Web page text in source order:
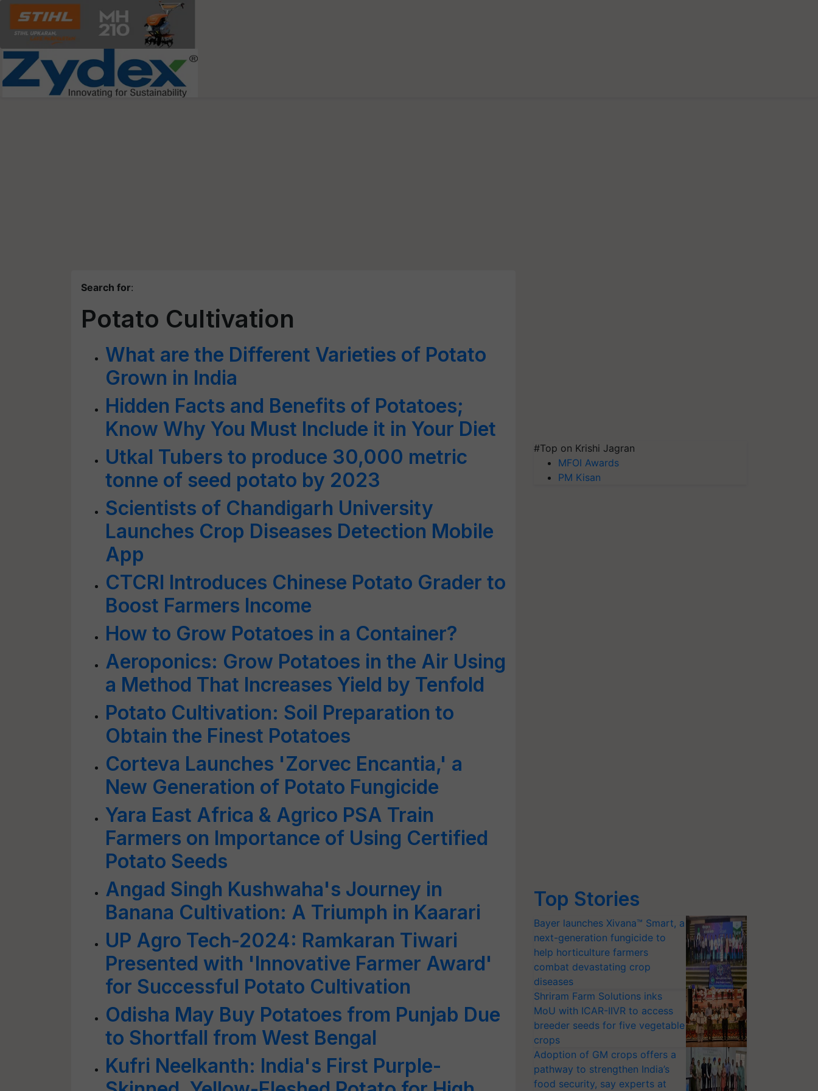
Search for:
Potato Cultivation
What are the Different Varieties of Potato
Grown in India
Hidden Facts and Benefits of Potatoes;
Know Why You Must Include it in Your Diet
Utkal Tubers to produce 30,000 metric
tonne of seed potato by 2023
Scientists of Chandigarh University
Launches Crop Diseases Detection Mobile
App
CTCRI Introduces Chinese Potato Grader to
Boost Farmers Income
How to Grow Potatoes in a Container?
Aeroponics: Grow Potatoes in the Air Using
a Method That Increases Yield by Tenfold
Potato Cultivation: Soil Preparation to
Obtain the Finest Potatoes
Corteva Launches 'Zorvec Encantia,' a
New Generation of Potato Fungicide
Yara East Africa & Agrico PSA Train
Farmers on Importance of Using Certified
Potato Seeds
Angad Singh Kushwaha's Journey in
Banana Cultivation: A Triumph in Kaarari
UP Agro Tech-2024: Ramkaran Tiwari
Presented with 'Innovative Farmer Award'
for Successful Potato Cultivation
Odisha May Buy Potatoes from Punjab Due
to Shortfall from West Bengal
Kufri Neelkanth: India's First Purple-
#Top on Krishi Jagran
MFOI Awards
PM Kisan
Top Stories
Bayer launches Xivana™ Smart, a
next-generation fungicide to
help horticulture farmers
combat devastating crop
diseases
Shriram Farm Solutions inks
MoU with ICAR-IIVR to access
breeder seeds for five vegetable
crops
Adoption of GM crops offers a
pathway to strengthen India’s
food security, say experts at